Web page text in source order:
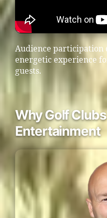
Audience participation
energetic experience
guests.
Why Golf
Entertainment